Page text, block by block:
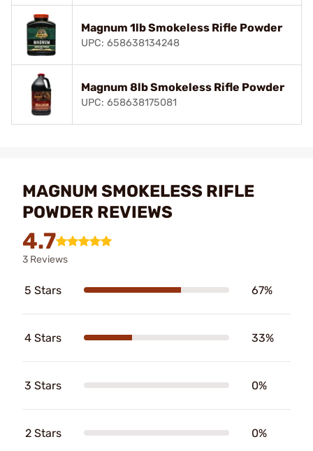
Magnum 1lb Smokeless Rifle Powder
UPC: 658638134248
Magnum 8lb Smokeless Rifle Powder
UPC: 658638175081
MAGNUM SMOKELESS RIFLE
POWDER REVIEWS
4.7
3 Reviews
5 Stars 67%
4 Stars 33%
3 Stars 0%
2 Stars 0%